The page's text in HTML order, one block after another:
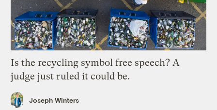
Is the recycling symbol free speech? A
judge just ruled it could be.
Joseph Winters